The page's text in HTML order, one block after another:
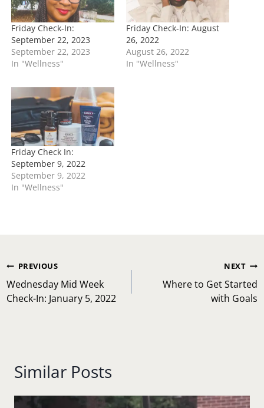
Friday Check-In:
September 22, 2023
September 22, 2023
In "Wellness"
Friday Check-In: August
26, 2022
August 26, 2022
In "Wellness"
Friday Check In:
September 9, 2022
September 9, 2022
In "Wellness"
Post
navigation
PREVIOUS
Wednesday Mid Week
Check-In: January 5, 2022
NEXT
Where to Get Started
with Goals
Similar Posts